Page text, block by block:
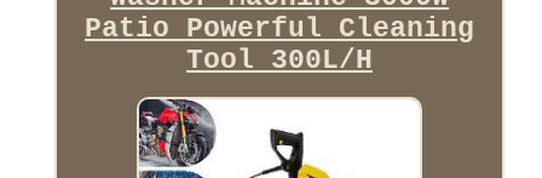
Patio Powerful Cleaning
Tool 300L/H